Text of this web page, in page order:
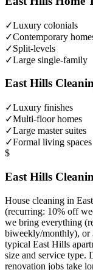
✓Luxury colonials
✓Contemporary
✓Split-levels
✓Large single-family
East Hills
✓Luxury finishes
✓Multi-floor homes
✓Large master suites
✓Formal living spaces
$
East Hills
House cleaning in
(recurring: 10% off
we bring everything
biweekly/monthly), or
typical East Hills
size and service type.
renovation jobs take